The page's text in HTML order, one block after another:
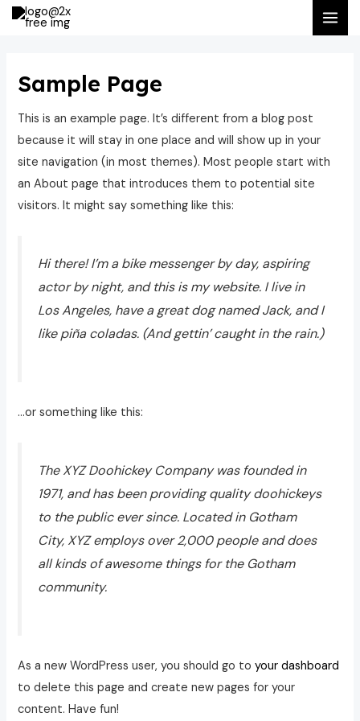
Sample Page
This is an example page. It’s different from a blog post
because it will stay in one place and will show up in your
site navigation (in most themes). Most people start with
an About page that introduces them to potential site
visitors. It might say something like this:
Hi there! I’m a bike messenger by day, aspiring
actor by night, and this is my website. I live in
Los Angeles, have a great dog named Jack, and I
like piña coladas. (And gettin’ caught in the rain.)
…or something like this:
The XYZ Doohickey Company was founded in
1971, and has been providing quality doohickeys
to the public ever since. Located in Gotham
City, XYZ employs over 2,000 people and does
all kinds of awesome things for the Gotham
community.
As a new WordPress user, you should go toyour dashboard
to delete this page and create new pages for your
content. Have fun!